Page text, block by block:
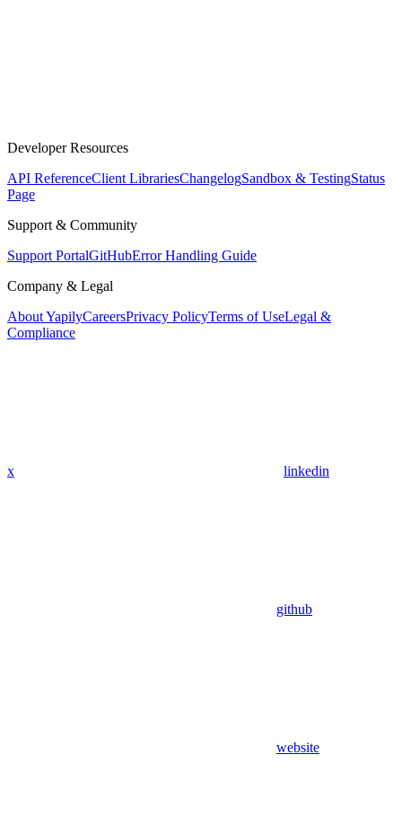
Developer Resources
API ReferenceClient LibrariesChangelogSandbox & TestingStatus
Page
Support & Community
Support PortalGitHubError Handling Guide
Company & Legal
About YapilyCareersPrivacy PolicyTerms of UseLegal &
Compliance
x linkedin
github
website